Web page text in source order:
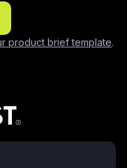
product brief template.